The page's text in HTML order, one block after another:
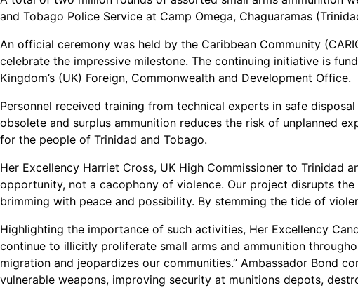
and Tobago Police Service at Camp Omega, Chaguaramas
An official ceremony was held by the Caribbean Community
celebrate the impressive milestone. The continuing initiative is
Kingdom’s (UK) Foreign, Commonwealth and Development Office.
Personnel received training from technical experts in safe
obsolete and surplus ammunition reduces the risk of unplanned
for the people of Trinidad and Tobago.
Her Excellency Harriet Cross, UK High Commissioner to Trinidad
opportunity, not a cacophony of violence. Our project disrupts
brimming with peace and possibility. By stemming the tide of
Highlighting the importance of such activities, Her Excellency
continue to illicitly proliferate small arms and ammunition
migration and jeopardizes our communities.” Ambassador Bond
vulnerable weapons, improving security at munitions depots,